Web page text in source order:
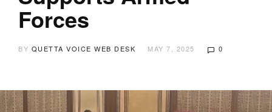
Forces
BY QUETTA VOICE WEB DESK MAY 7, 2025 0